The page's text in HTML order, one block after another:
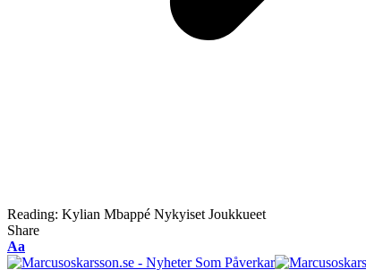
Reading: Kylian Mbappé Nykyiset Joukkueet
Share
Font
Resizer
Aa